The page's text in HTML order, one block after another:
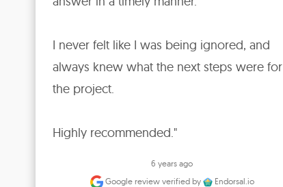
I never felt like I was being ignored, and
always knew what the next steps were for
the project.
Highly recommended."
6 years ago
Google reviewverified by Endorsal.io